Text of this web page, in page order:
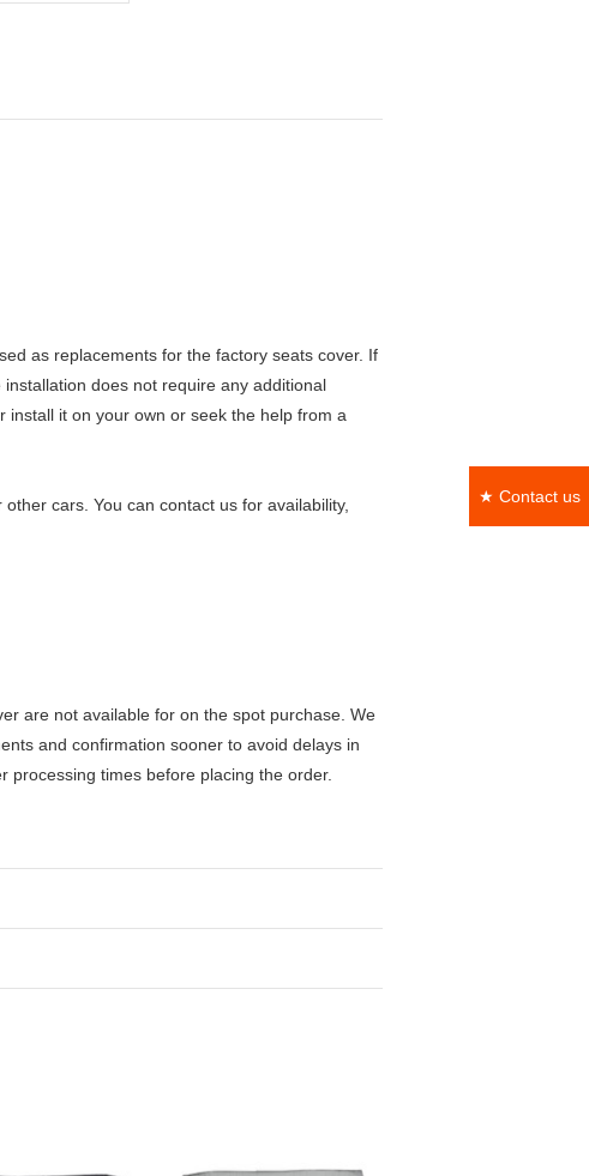
★ Contact us
as replacements for the factory seats cover. If
does not require any additional
install it on your own or seek the help from a
cars. You can contact us for availability,
are not available for on the spot purchase. We
and confirmation sooner to avoid delays in
times before placing the order.